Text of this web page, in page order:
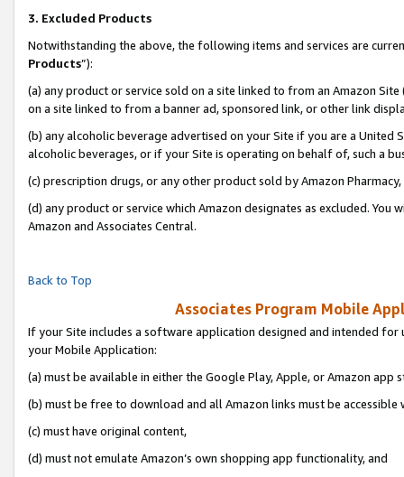
3. Excluded Products
Notwithstanding the above, the following items and services are
Products”):
(a) any product or service sold on a site linked to from an Amazon
on a site linked to from a banner ad, sponsored link, or other link
(b) any alcoholic beverage advertised on your Site if you are a
alcoholic beverages, or if your Site is operating on behalf of, such a
(c) prescription drugs, or any other product sold by Amazon Pharmacy,
(d) any product or service which Amazon designates as excluded.
Amazon and Associates Central.
Back to Top
Associates Program Mobile
If your Site includes a software application designed and intended
your Mobile Application:
(a) must be available in either the Google Play, Apple, or Amazon app
(b) must be free to download and all Amazon links must be accessible
(c) must have original content,
(d) must not emulate Amazon’s own shopping app functionality, and